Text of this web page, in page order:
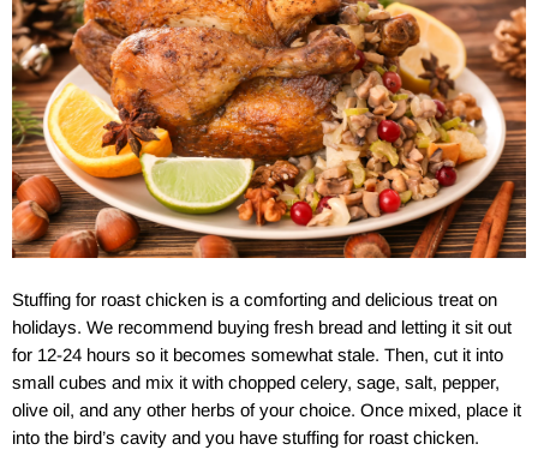
Stuffing for roast chicken is a comforting and delicious treat on
holidays. We recommend buying fresh bread and letting it sit out
for 12-24 hours so it becomes somewhat stale. Then, cut it into
small cubes and mix it with chopped celery, sage, salt, pepper,
olive oil, and any other herbs of your choice. Once mixed, place it
into the bird’s cavity and you have stuffing for roast chicken.